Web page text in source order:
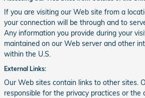
If you are visiting our Web site from a
your connection will be through and to
Any information you provide during your
maintained on our Web server and other
within the U.S.
External Links:
Our Web sites contain links to other sites.
responsible for the privacy practices or